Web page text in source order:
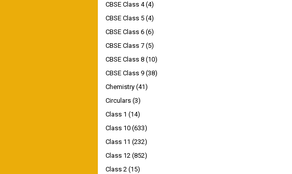
CBSE Class 4 (4)
CBSE Class 5 (4)
CBSE Class 6 (6)
CBSE Class 7 (5)
CBSE Class 8 (10)
CBSE Class 9 (38)
Chemistry (41)
Circulars (3)
Class 1 (14)
Class 10 (633)
Class 11 (232)
Class 12 (852)
Class 2 (15)